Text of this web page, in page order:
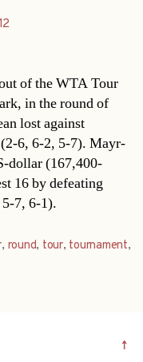
of the WTA Tour
in the round of
lost against
(2-6, 6-2, 5-7). Mayr-
dollar (167,400-
16 by defeating
7, 6-1).
, round, tour, tournament,
↑